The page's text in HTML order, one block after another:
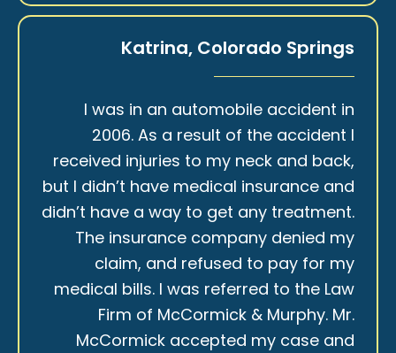
Katrina, Colorado Springs
I was in an automobile accident in
2006. As a result of the accident I
received injuries to my neck and back,
but I didn’t have medical insurance and
didn’t have a way to get any treatment.
The insurance company denied my
claim, and refused to pay for my
medical bills. I was referred to the Law
Firm of McCormick & Murphy. Mr.
McCormick accepted my case and